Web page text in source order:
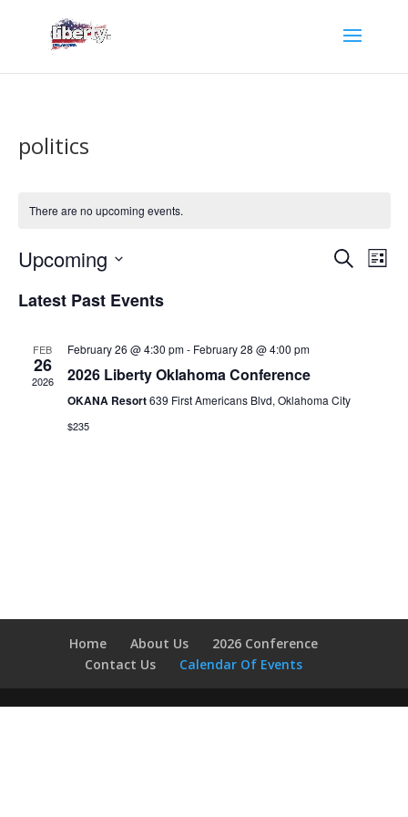
politics
There are no upcoming events.
Events
SearchList
Upcoming
date.
Latest Past Events
FEB
26
2026
February 26 @ 4:30 pm- February 28 @ 4:00 pm
2026 Liberty Oklahoma Conference
OKANA Resort639 First Americans Blvd, Oklahoma City
$235
Home About Us
2026 Conference
Contact Us
Calendar Of Events